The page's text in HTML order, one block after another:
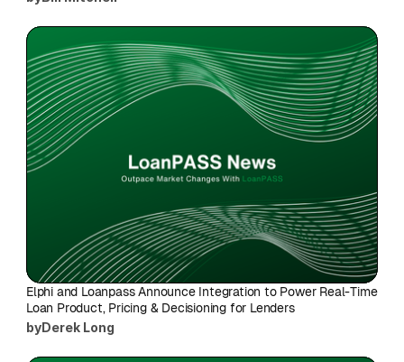
Elphi and Loanpass Announce Integration to Power Real-Time
Loan Product, Pricing & Decisioning for Lenders
byDerek Long